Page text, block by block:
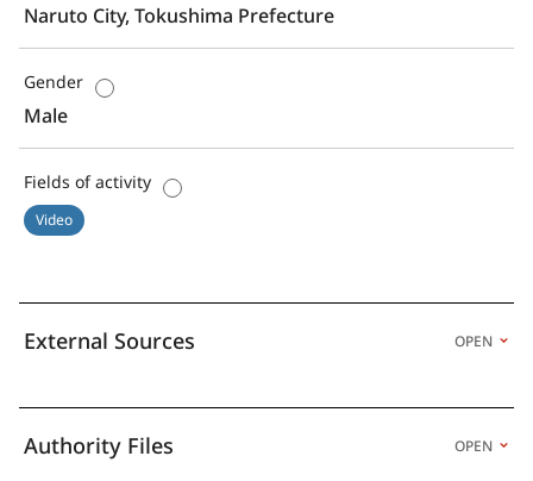
Naruto City, Tokushima Prefecture
Gender
Male
Fields of activity
Video
External Sources OPEN
Authority Files OPEN